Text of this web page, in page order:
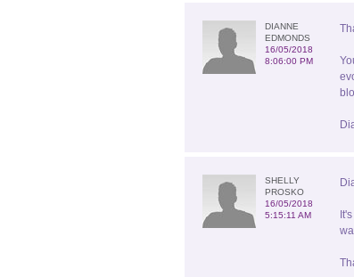
DIANNE
EDMONDS
16/05/2018
8:06:00 PM
SHELLY
PROSKO
16/05/2018
5:15:11 AM